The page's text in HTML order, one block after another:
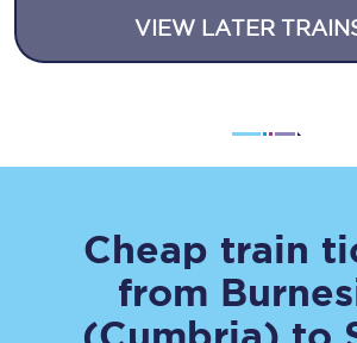
VIEW LATER
Cheap train
from